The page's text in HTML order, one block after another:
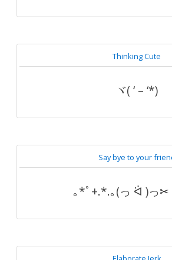
Thinking Cute
ヾ( ‘ – ‘*)
Say bye to your
｡*ﾟ+.*.｡(っ ᐛ )っ